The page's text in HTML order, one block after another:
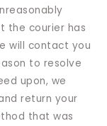
the courier has
will contact you
to resolve
upon, we
return your
that was